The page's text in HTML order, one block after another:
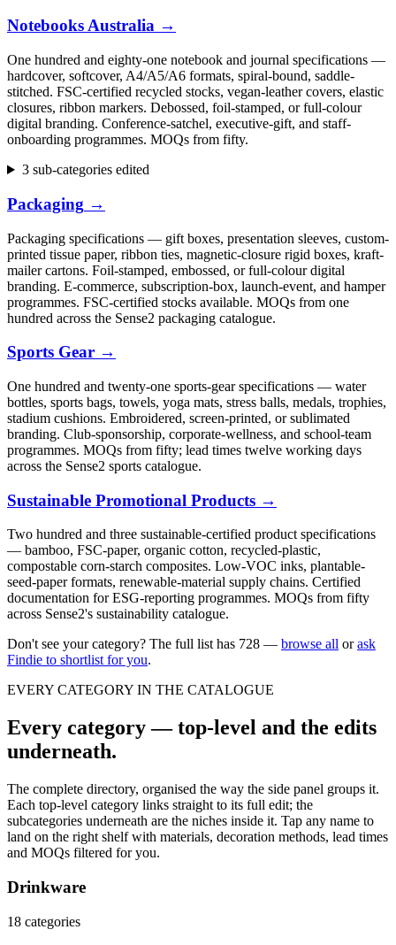
Notebooks Australia →
One hundred and eighty-one notebook and journal specifications —
hardcover, softcover, A4/A5/A6 formats, spiral-bound, saddle-
stitched. FSC-certified recycled stocks, vegan-leather covers, elastic
closures, ribbon markers. Debossed, foil-stamped, or full-colour
digital branding. Conference-satchel, executive-gift, and staff-
onboarding programmes. MOQs from fifty.
3 sub-categories edited
Packaging →
Packaging specifications — gift boxes, presentation sleeves, custom-
printed tissue paper, ribbon ties, magnetic-closure rigid boxes, kraft-
mailer cartons. Foil-stamped, embossed, or full-colour digital
branding. E-commerce, subscription-box, launch-event, and hamper
programmes. FSC-certified stocks available. MOQs from one
hundred across the Sense2 packaging catalogue.
Sports Gear →
One hundred and twenty-one sports-gear specifications — water
bottles, sports bags, towels, yoga mats, stress balls, medals, trophies,
stadium cushions. Embroidered, screen-printed, or sublimated
branding. Club-sponsorship, corporate-wellness, and school-team
programmes. MOQs from fifty; lead times twelve working days
across the Sense2 sports catalogue.
Sustainable Promotional Products →
Two hundred and three sustainable-certified product specifications
— bamboo, FSC-paper, organic cotton, recycled-plastic,
compostable corn-starch composites. Low-VOC inks, plantable-
seed-paper formats, renewable-material supply chains. Certified
documentation for ESG-reporting programmes. MOQs from fifty
across Sense2's sustainability catalogue.
Don't see your category? The full list has 728 — browse all or ask
Findie to shortlist for you.
EVERY CATEGORY IN THE CATALOGUE
Every category — top-level and the edits
underneath.
The complete directory, organised the way the side panel groups it.
Each top-level category links straight to its full edit; the
subcategories underneath are the niches inside it. Tap any name to
land on the right shelf with materials, decoration methods, lead times
and MOQs filtered for you.
Drinkware
18 categories